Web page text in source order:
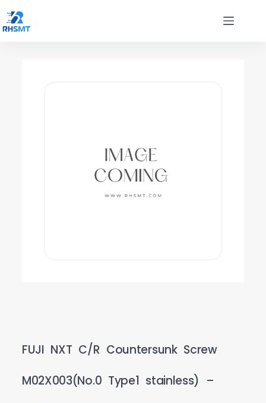
FUJI NXT C/R Countersunk Screw
M02X003(No.0 Type1 stainless) –